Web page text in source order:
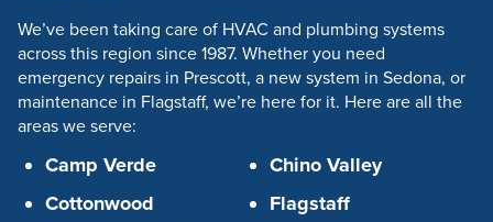
We’ve been taking care of HVAC and plumbing systems
across this region since 1987. Whether you need
emergency repairs in Prescott, a new system in Sedona, or
maintenance in Flagstaff, we’re here for it. Here are all the
areas we serve:
Camp Verde
Cottonwood
Chino Valley
Flagstaff